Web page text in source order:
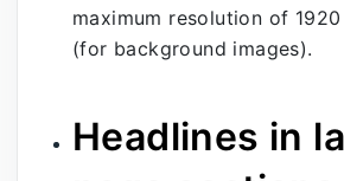
maximum resolution of
(for background images).
Headlines in